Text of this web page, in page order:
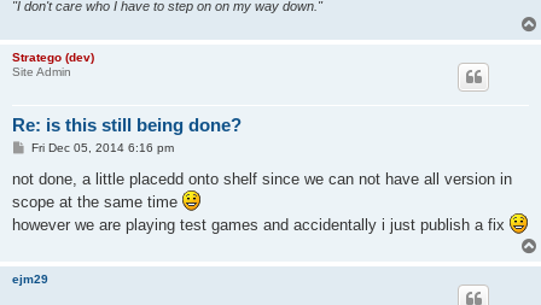
"I don't care who I have to step on on my way down."
Stratego (dev)
Site Admin
Re: is this still being done?
P
s
Fri Dec 05, 2014 6:16 pm
not done, a little placedd onto shelf since we can not have all version in
scope at the same time
however we are playing test games and accidentally i just publish a fix
ejm29